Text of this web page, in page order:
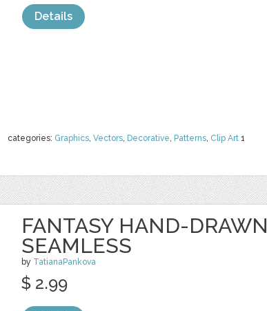
categories: Graphics, Vectors, Decorative, Patterns, Clip Art 1
Details
FANTASY HAND-DRAWN
SEAMLESS
by TatianaPankova
$ 2.99